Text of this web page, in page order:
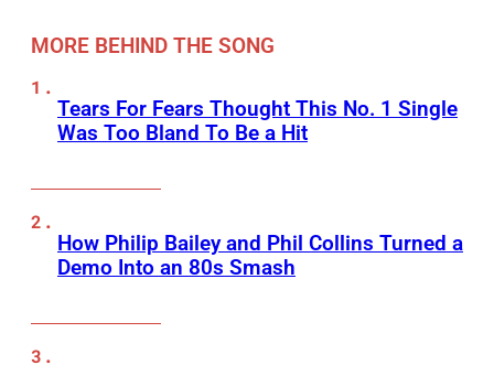
MORE BEHIND THE SONG
Tears For Fears Thought This No. 1 Single
Was Too Bland To Be a Hit
How Philip Bailey and Phil Collins Turned a
Demo Into an 80s Smash